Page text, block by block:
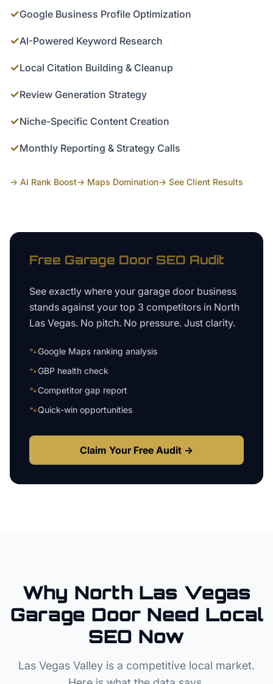
✓Google Business Profile Optimization
✓AI-Powered Keyword Research
✓Local Citation Building & Cleanup
✓Review Generation Strategy
✓Niche-Specific Content Creation
✓Monthly Reporting & Strategy Calls
→ AI Rank Boost→ Maps Domination→ See Client Results
Free Garage DoorSEO Audit
See exactly where your garage door business
stands against your top 3 competitors in North
Las Vegas. No pitch. No pressure. Just clarity.
🐾Google Maps ranking analysis
🐾GBP health check
🐾Competitor gap report
🐾Quick-win opportunities
Claim Your Free Audit →
Why North Las Vegas
Garage DoorNeed Local
SEO Now
Las Vegas Valley is a competitive local market.